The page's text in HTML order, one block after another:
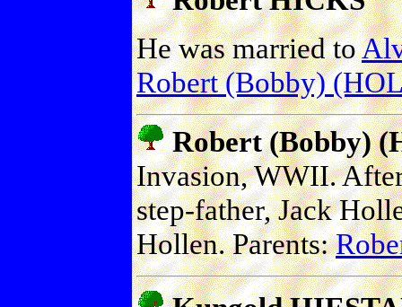
He was married to
Robert (Bobby)
Robert (Bobby)
Invasion, WWII.
step-father, Jack
Hollen. Parents: